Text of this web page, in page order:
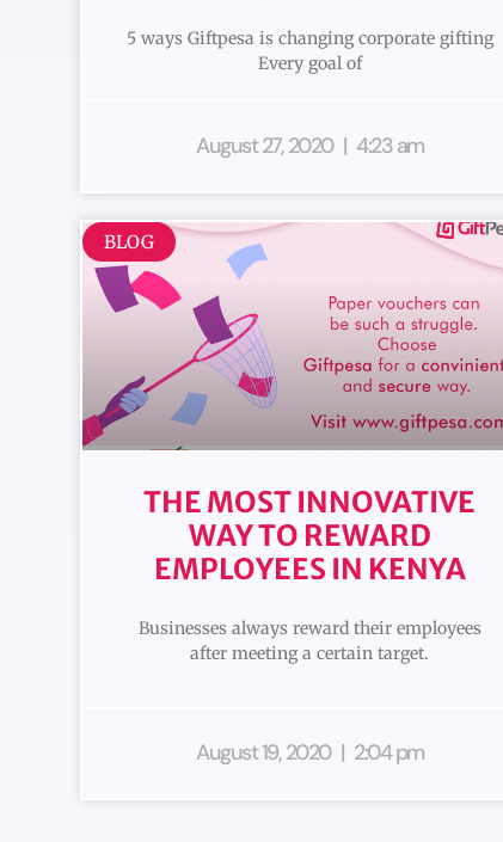
5 ways Giftpesa is changing corporate gifting
Every goal of
August 27, 2020 4:23 am
BLOG
THE MOST INNOVATIVE
WAY TO REWARD
EMPLOYEES IN KENYA
Businesses always reward their employees
after meeting a certain target.
August 19, 2020 2:04 pm